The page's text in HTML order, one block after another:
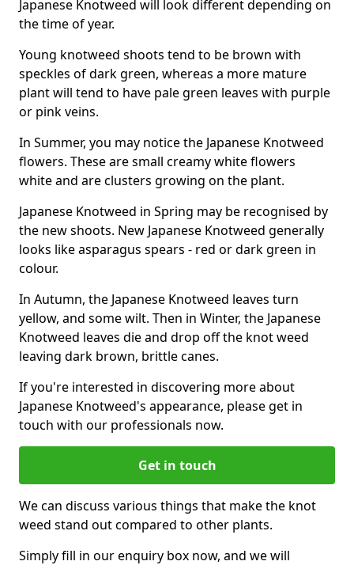
Japanese Knotweed will look different depending on
the time of year.
Young knotweed shoots tend to be brown with
speckles of dark green, whereas a more mature
plant will tend to have pale green leaves with purple
or pink veins.
In Summer, you may notice the Japanese Knotweed
flowers. These are small creamy white flowers
white and are clusters growing on the plant.
Japanese Knotweed in Spring may be recognised by
the new shoots. New Japanese Knotweed generally
looks like asparagus spears - red or dark green in
colour.
In Autumn, the Japanese Knotweed leaves turn
yellow, and some wilt. Then in Winter, the Japanese
Knotweed leaves die and drop off the knot weed
leaving dark brown, brittle canes.
If you're interested in discovering more about
Japanese Knotweed's appearance, please get in
touch with our professionals now.
Get in touch
We can discuss various things that make the knot
weed stand out compared to other plants.
Simply fill in our enquiry box now, and we will